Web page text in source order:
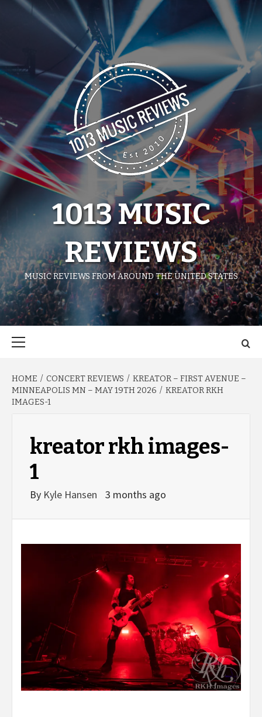
1013 MUSIC
REVIEWS
MUSIC REVIEWS FROM AROUND THE UNITED STATES
HOME CONCERT REVIEWS
KREATOR – FIRST AVENUE –
MINNEAPOLIS MN – MAY 19TH 2026
KREATOR RKH
IMAGES-1
kreator rkh images-
1
By Kyle Hansen 3 months ago